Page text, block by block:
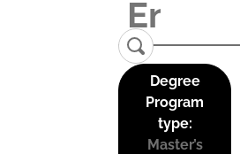
Degree
Program
type:
Master’s